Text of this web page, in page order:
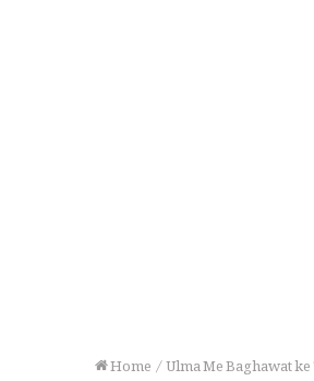
Home/Ulma Me Baghawat